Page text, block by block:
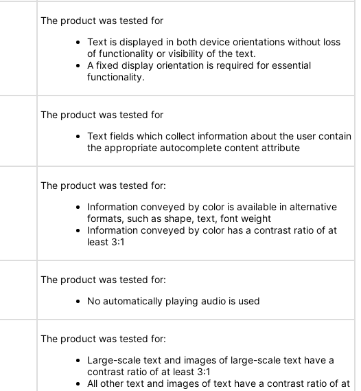
The product was tested for
Text is displayed in both device orientations without loss
of functionality or visibility of the text.
A fixed display orientation is required for essential
functionality.
The product was tested for
Text fields which collect information about the user contain
the appropriate autocomplete content attribute
The product was tested for:
Information conveyed by color is available in alternative
formats, such as shape, text, font weight
Information conveyed by color has a contrast ratio of at
least 3:1
The product was tested for:
No automatically playing audio is used
The product was tested for:
Large-scale text and images of large-scale text have a
contrast ratio of at least 3:1
All other text and images of text have a contrast ratio of at